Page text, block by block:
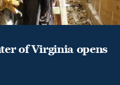
of Virginia opens